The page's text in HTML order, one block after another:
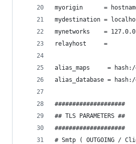
myorigin      =
mydestination =
mynetworks    =
relayhost     =
alias_maps     =
alias_database =
####################
## TLS PARAMETERS ##
####################
# Smtp ( OUTGOING /